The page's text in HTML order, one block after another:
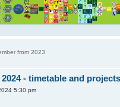
from 2023
- timetable and
5:30 pm